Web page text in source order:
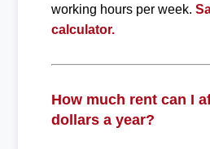
working hours per week.
calculator.
How much rent can I
dollars a year?